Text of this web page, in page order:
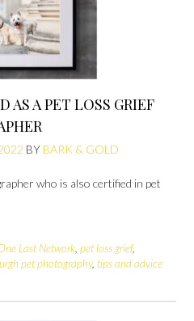
AS A PET LOSS GRIEF
BY BARK & GOLD
who is also certified in pet
Last Network, pet loss grief,
pet photography, tips and advice